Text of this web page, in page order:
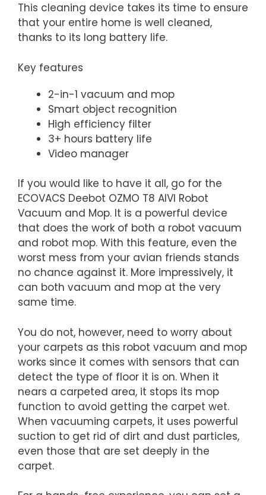
This cleaning device takes its time to ensure
that your entire home is well cleaned,
thanks to its long battery life.
Key features
2-in-1 vacuum and mop
Smart object recognition
High efficiency filter
3+ hours battery life
Video manager
If you would like to have it all, go for the
ECOVACS Deebot OZMO T8 AIVI Robot
Vacuum and Mop. It is a powerful device
that does the work of both a robot vacuum
and robot mop. With this feature, even the
worst mess from your avian friends stands
no chance against it. More impressively, it
can both vacuum and mop at the very
same time.
You do not, however, need to worry about
your carpets as this robot vacuum and mop
works since it comes with sensors that can
detect the type of floor it is on. When it
nears a carpeted area, it stops its mop
function to avoid getting the carpet wet.
When vacuuming carpets, it uses powerful
suction to get rid of dirt and dust particles,
even those that are set deeply in the
carpet.